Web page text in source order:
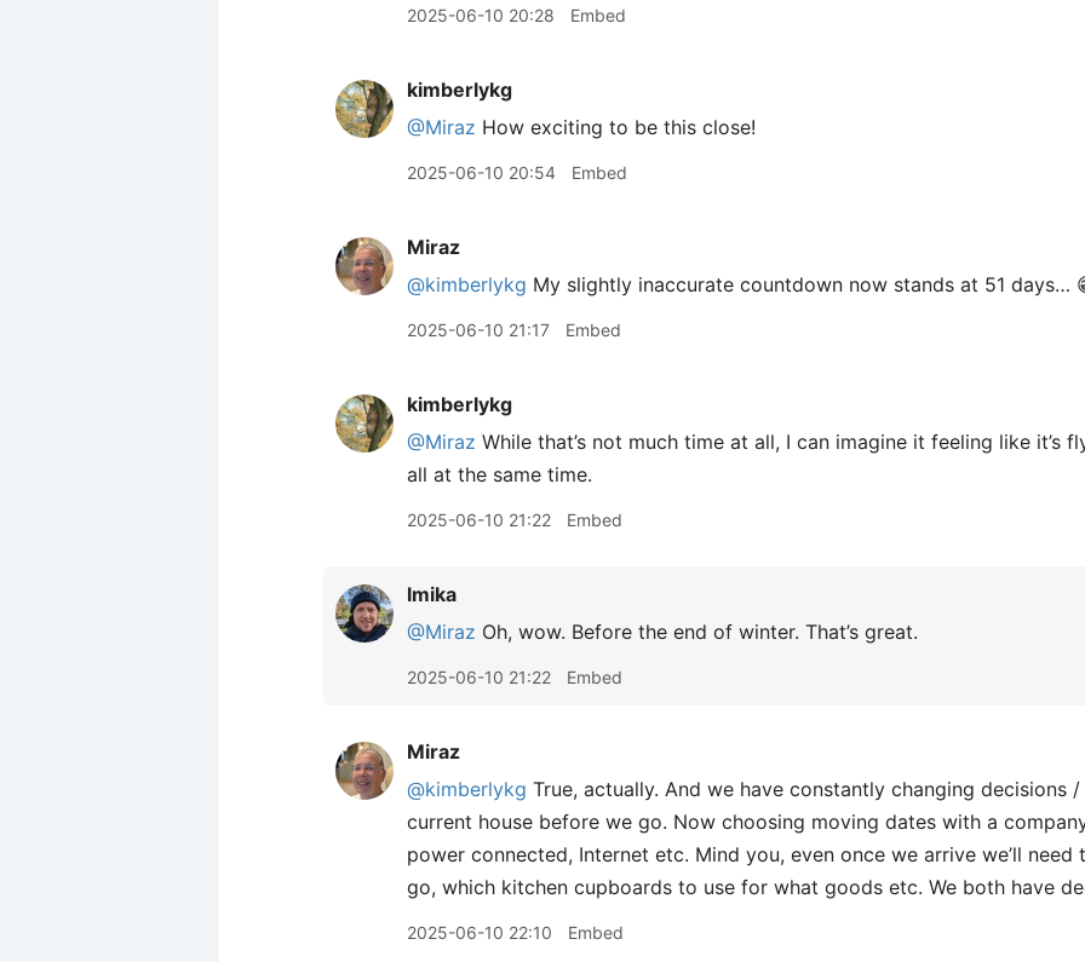
2025-06-10 20:28 Embed
kimberlykg
@Miraz How exciting to be this close!
2025-06-10 20:54 Embed
Miraz
@kimberlykg My slightly inaccurate countdown now stands at 51 days…
2025-06-10 21:17 Embed
kimberlykg
@Miraz While that’s not much time at all, I can imagine it feeling like it’s
all at the same time.
2025-06-10 21:22 Embed
lmika
@Miraz Oh, wow. Before the end of winter. That’s great.
2025-06-10 21:22 Embed
Miraz
@kimberlykg True, actually. And we have constantly changing decisions
current house before we go. Now choosing moving dates with a
power connected, Internet etc. Mind you, even once we arrive we’ll
go, which kitchen cupboards to use for what goods etc. We both have
2025-06-10 22:10 Embed